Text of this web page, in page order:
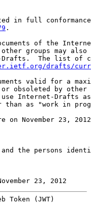
in full
.
of the
groups may also
The list of
drafts/
valid for a
obsoleted by other
Internet-Drafts
than as "work in
on November 23,
the persons
23, 2012
Token (JWT)